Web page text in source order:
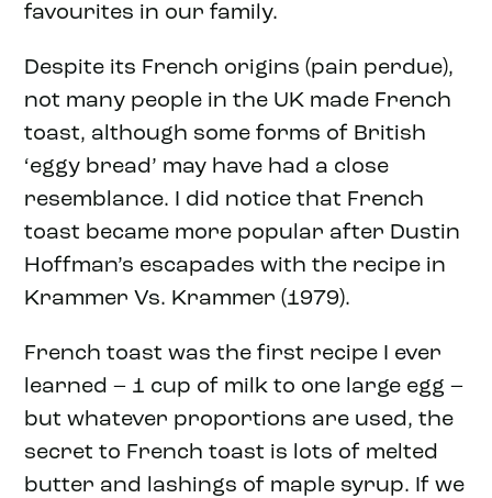
favourites in our family.
Despite its French origins (pain perdue),
not many people in the UK made French
toast, although some forms of British
‘eggy bread’ may have had a close
resemblance. I did notice that French
toast became more popular after Dustin
Hoffman’s escapades with the recipe in
Krammer Vs. Krammer (1979).
French toast was the first recipe I ever
learned – 1 cup of milk to one large egg –
but whatever proportions are used, the
secret to French toast is lots of melted
butter and lashings of maple syrup. If we